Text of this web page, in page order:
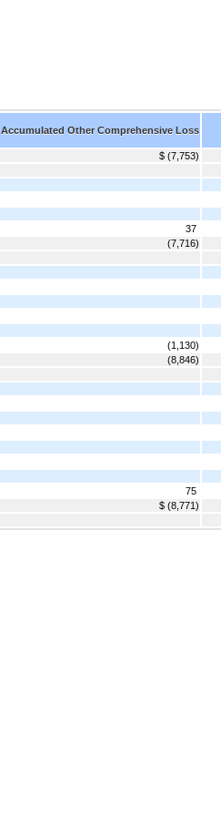
Accumulated Other Comprehensive Loss
$ (7,753)
37
(7,716)
(1,130)
(8,846)
75
$ (8,771)